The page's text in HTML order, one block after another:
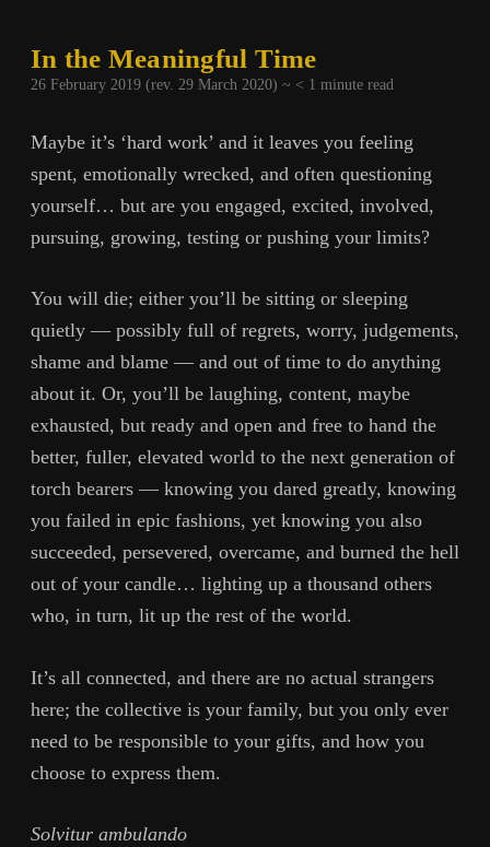
In the Meaningful Time
26 February 2019 (rev. 29 March 2020) ~ < 1 minute read
Maybe it’s ‘hard work’ and it leaves you feeling
spent, emotionally wrecked, and often questioning
yourself… but are you engaged, excited, involved,
pursuing, growing, testing or pushing your limits?
You will die; either you’ll be sitting or sleeping
quietly — possibly full of regrets, worry, judgements,
shame and blame — and out of time to do anything
about it. Or, you’ll be laughing, content, maybe
exhausted, but ready and open and free to hand the
better, fuller, elevated world to the next generation of
torch bearers — knowing you dared greatly, knowing
you failed in epic fashions, yet knowing you also
succeeded, persevered, overcame, and burned the hell
out of your candle… lighting up a thousand others
who, in turn, lit up the rest of the world.
It’s all connected, and there are no actual strangers
here; the collective is your family, but you only ever
need to be responsible to your gifts, and how you
choose to express them.
Solvitur ambulando